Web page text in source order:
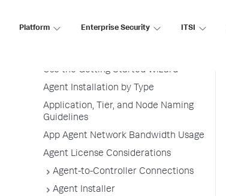
Platform Enterprise Security ITSI
Use the Getting Started Wizard
Agent Installation by Type
Application, Tier, and Node Naming
Guidelines
App Agent Network Bandwidth Usage
Agent License Considerations
Agent-to-Controller Connections
Agent Installer